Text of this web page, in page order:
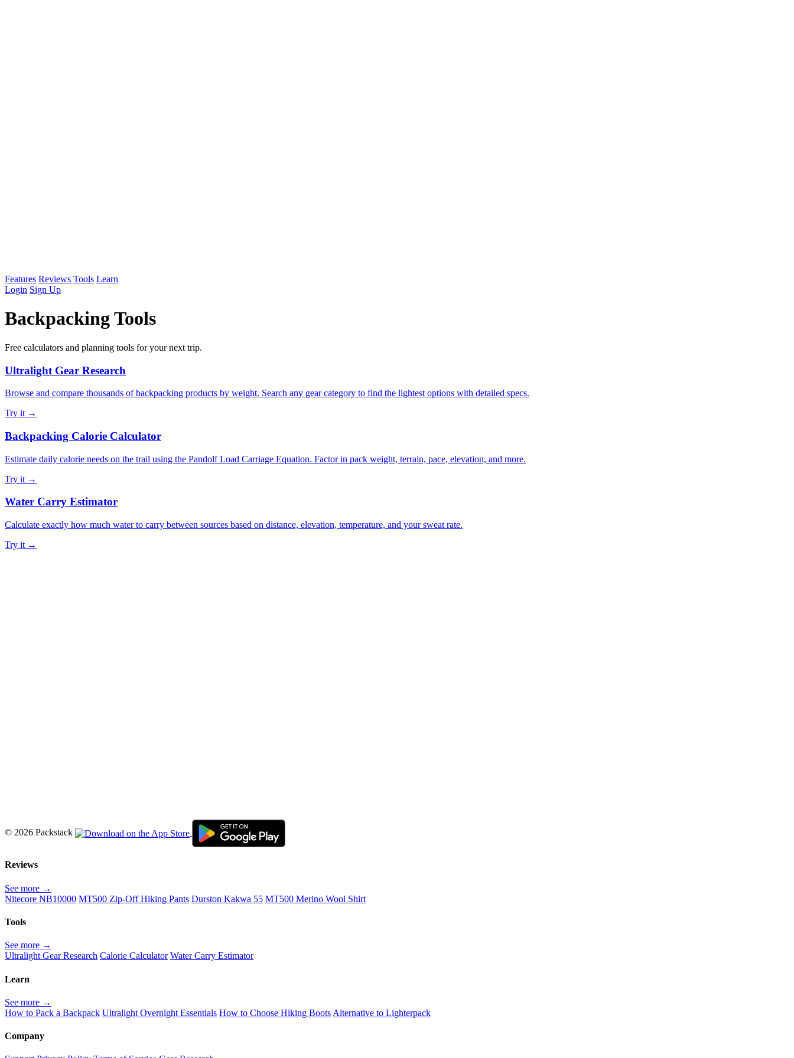
Features Reviews Tools Learn
Login Sign Up
Backpacking Tools
Free calculators and planning tools for your next trip.
Ultralight Gear Research
Browse and compare thousands of backpacking products by weight. Search any gear category to find the lightest options with detailed specs.
Try it →
Backpacking Calorie Calculator
Estimate daily calorie needs on the trail using the Pandolf Load Carriage Equation. Factor in pack weight, terrain, pace, elevation, and more.
Try it →
Water Carry Estimator
Calculate exactly how much water to carry between sources based on distance, elevation, temperature, and your sweat rate.
Try it →
© 2026 Packstack
Reviews
See more →
Nitecore NB10000 MT500 Zip-Off Hiking Pants Durston Kakwa 55 MT500 Merino Wool Shirt
Tools
See more →
Ultralight Gear Research Calorie Calculator Water Carry Estimator
Learn
See more →
How to Pack a Backpack Ultralight Overnight Essentials How to Choose Hiking Boots Alternative to Lighterpack
Company